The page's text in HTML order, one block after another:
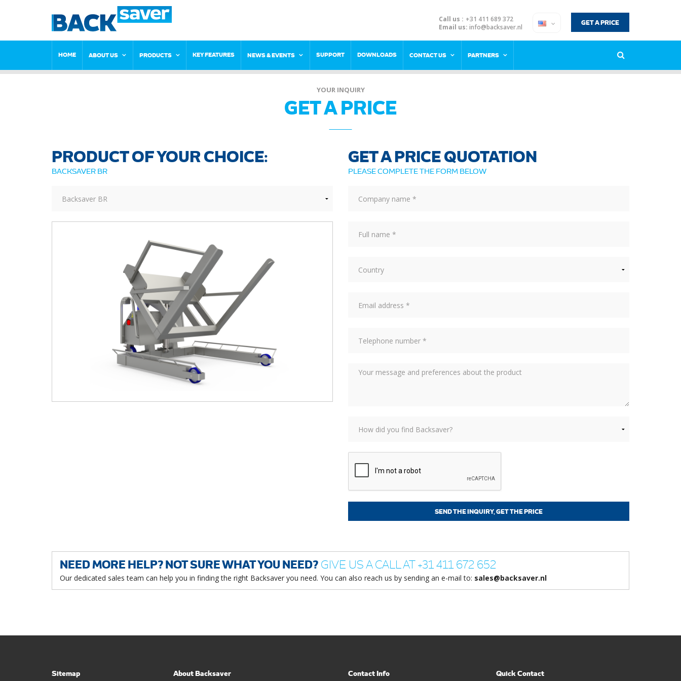
GET A PRICE
Call us : +31 411 689 372
Email us: info@backsaver.nl
HOME ABOUT US PRODUCTS KEY FEATURES NEWS & EVENTS SUPPORT DOWNLOADS CONTACT US PARTNERS
YOUR INQUIRY
GET A PRICE
PRODUCT OF YOUR CHOICE:
BACKSAVER BR
GET A PRICE QUOTATION
PLEASE COMPLETE THE FORM BELOW
NEED MORE HELP? NOT SURE WHAT YOU NEED? GIVE US A CALL AT +31 411 672 652
Our dedicated sales team can help you in finding the right Backsaver you need. You can also reach us by sending an e-mail to: sales@backsaver.nl
Sitemap About Backsaver Contact Info Quick Contact